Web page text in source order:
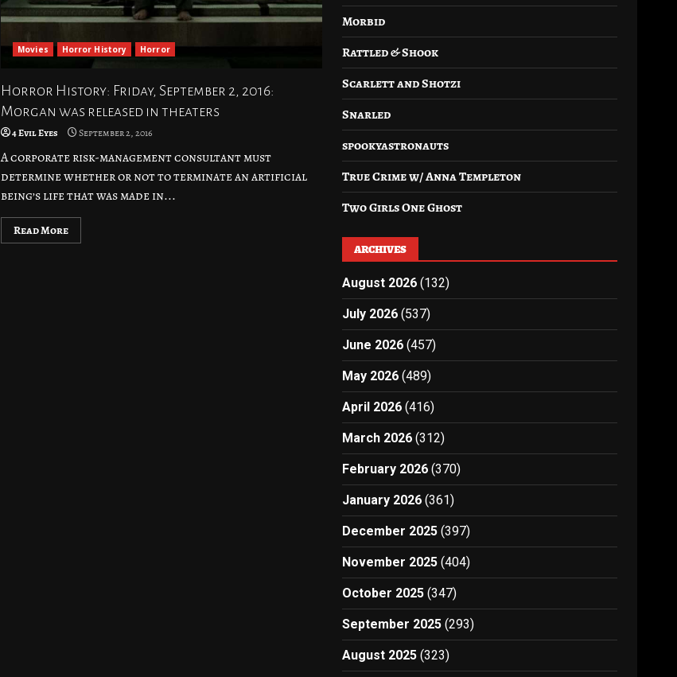
Movies Horror History Horror
Horror History: Friday, September 2, 2016:
Morgan was released in theaters
4 Evil Eyes September 2, 2016
A corporate risk-management consultant must
determine whether or not to terminate an artificial
being’s life that was made in...
Read More
Morbid
Rattled & Shook
Scarlett and Shotzi
Snarled
spookyastronauts
True Crime w/ Anna Templeton
Two Girls One Ghost
ARCHIVES
August 2026 (132)
July 2026 (537)
June 2026 (457)
May 2026 (489)
April 2026 (416)
March 2026 (312)
February 2026 (370)
January 2026 (361)
December 2025 (397)
November 2025 (404)
October 2025 (347)
September 2025 (293)
August 2025 (323)